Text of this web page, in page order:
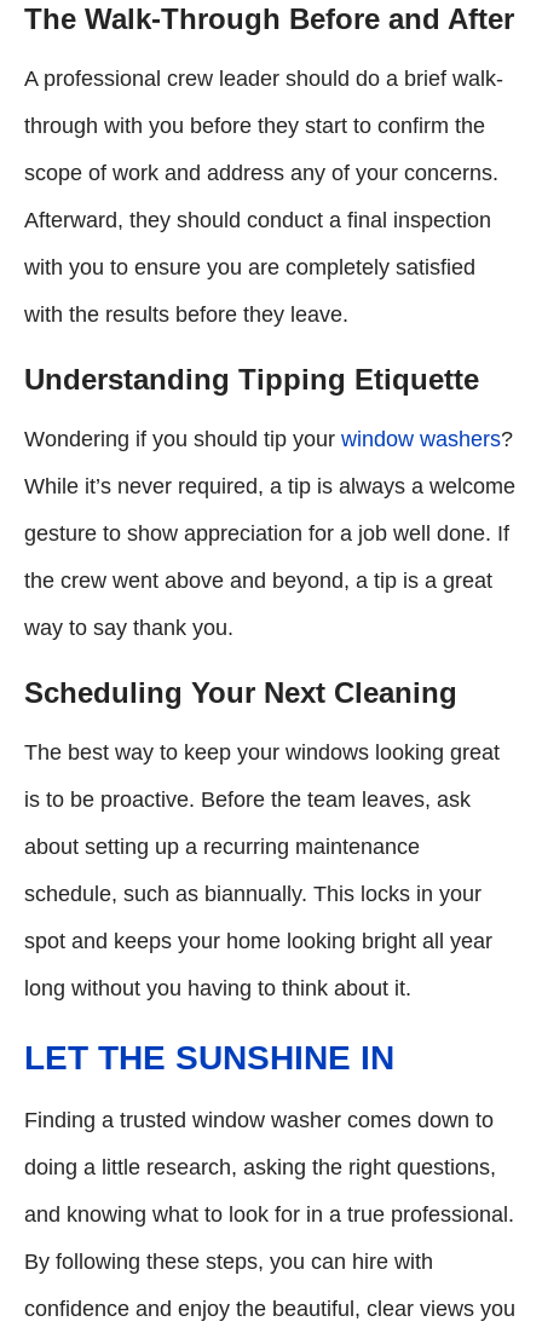
The Walk-Through Before and After
A professional crew leader should do a brief walk-
through with you before they start to confirm the
scope of work and address any of your concerns.
Afterward, they should conduct a final inspection
with you to ensure you are completely satisfied
with the results before they leave.
Understanding Tipping Etiquette
Wondering if you should tip your window washers?
While it’s never required, a tip is always a welcome
gesture to show appreciation for a job well done. If
the crew went above and beyond, a tip is a great
way to say thank you.
Scheduling Your Next Cleaning
The best way to keep your windows looking great
is to be proactive. Before the team leaves, ask
about setting up a recurring maintenance
schedule, such as biannually. This locks in your
spot and keeps your home looking bright all year
long without you having to think about it.
LET THE SUNSHINE IN
Finding a trusted window washer comes down to
doing a little research, asking the right questions,
and knowing what to look for in a true professional.
By following these steps, you can hire with
confidence and enjoy the beautiful, clear views you